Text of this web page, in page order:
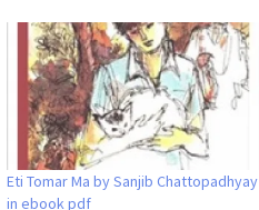
Eti Tomar Ma by Sanjib Chattopadhyay
in ebook pdf